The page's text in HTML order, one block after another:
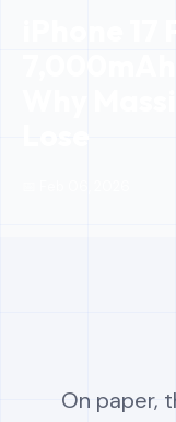
On paper,